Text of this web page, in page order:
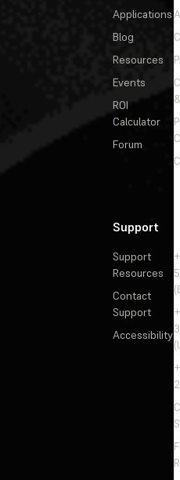
Applications
Blog
Resources
Events
ROI
Calculator
Forum
Support
Support
Resources
Contact
Support
Accessibility